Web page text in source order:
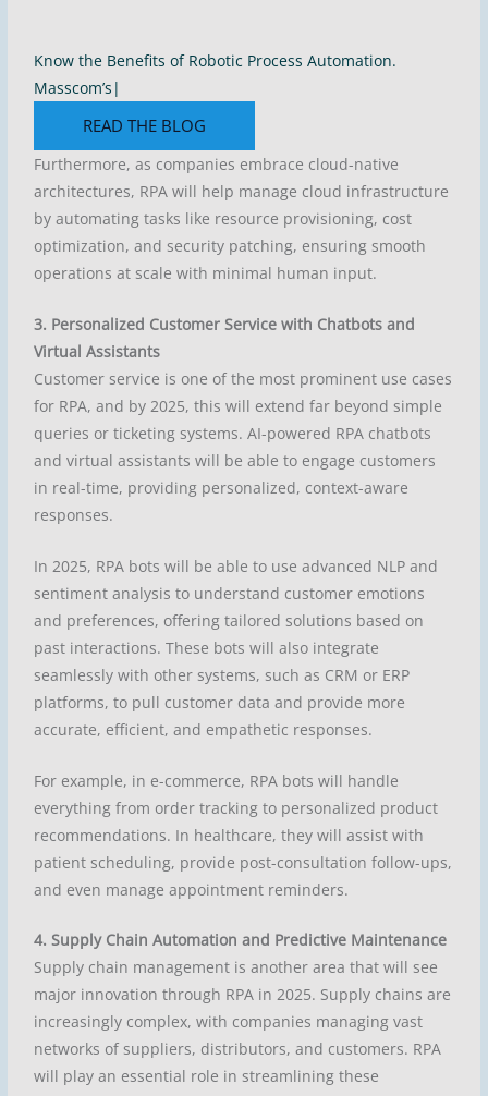
Know the Benefits of Robotic Process Automation.
Masscom’s Dyna
READ THE BLOG
Furthermore, as companies embrace cloud-native
architectures, RPA will help manage cloud infrastructure
by automating tasks like resource provisioning, cost
optimization, and security patching, ensuring smooth
operations at scale with minimal human input.
3. Personalized Customer Service with Chatbots and
Virtual Assistants
Customer service is one of the most prominent use cases
for RPA, and by 2025, this will extend far beyond simple
queries or ticketing systems. AI-powered RPA chatbots
and virtual assistants will be able to engage customers
in real-time, providing personalized, context-aware
responses.
In 2025, RPA bots will be able to use advanced NLP and
sentiment analysis to understand customer emotions
and preferences, offering tailored solutions based on
past interactions. These bots will also integrate
seamlessly with other systems, such as CRM or ERP
platforms, to pull customer data and provide more
accurate, efficient, and empathetic responses.
For example, in e-commerce, RPA bots will handle
everything from order tracking to personalized product
recommendations. In healthcare, they will assist with
patient scheduling, provide post-consultation follow-ups,
and even manage appointment reminders.
4. Supply Chain Automation and Predictive Maintenance
Supply chain management is another area that will see
major innovation through RPA in 2025. Supply chains are
increasingly complex, with companies managing vast
networks of suppliers, distributors, and customers. RPA
will play an essential role in streamlining these